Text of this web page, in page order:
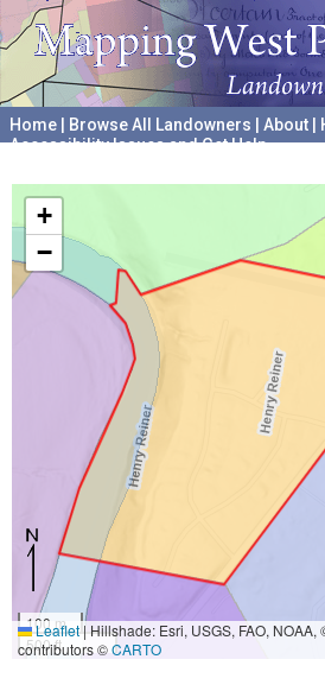
Home Browse All Landowners About
Accessibility Issues and Get Help
+
−
100 m
500 ft
Leaflet|Hillshade: Esri, USGS, FAO, NOAA,
contributors ©CARTO